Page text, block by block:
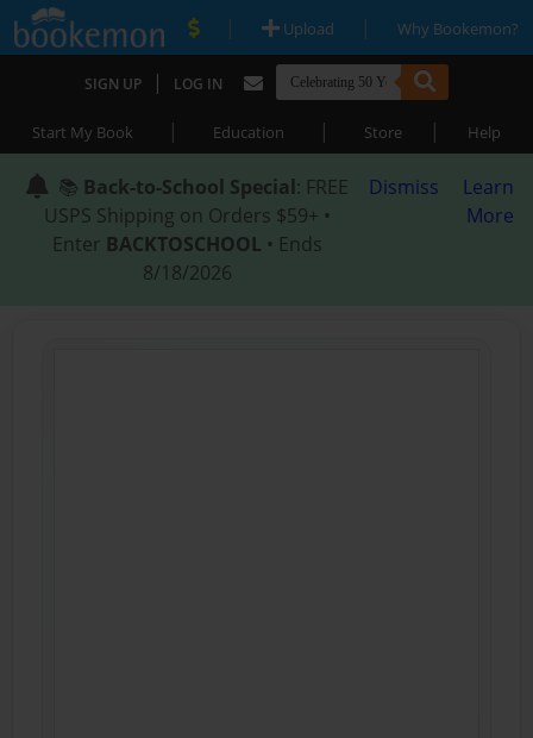
| Upload | Why Bookemon?
SIGN UP | LOG IN
Start My Book | Education | Store | Help
📚 Back-to-School Special: FREE
USPS Shipping on Orders $59+ •
Enter BACKTOSCHOOL • Ends
8/18/2026
Dismiss
Learn
More